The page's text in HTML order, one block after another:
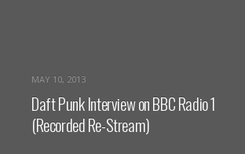
MAY 10, 2013
Daft Punk Interview on BBC Radio 1
(Recorded Re-Stream)